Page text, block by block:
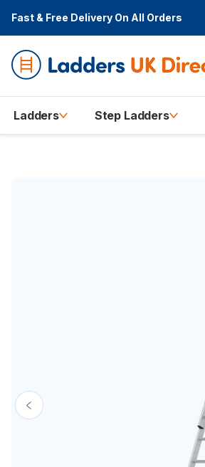
Fast & Free Delivery On All Orders
Ladders Step Ladders